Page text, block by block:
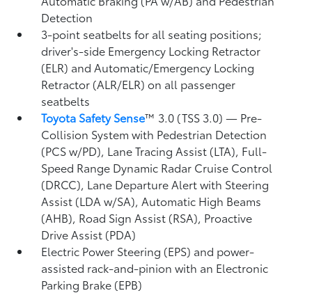
Detection
3-point seatbelts for all seating positions;
driver's-side Emergency Locking Retractor
(ELR) and Automatic/Emergency Locking
Retractor (ALR/ELR) on all passenger
seatbelts
Toyota Safety Sense™ 3.0 (TSS 3.0)— Pre-
Collision System with Pedestrian Detection
(PCS w/PD), Lane Tracing Assist (LTA), Full-
Speed Range Dynamic Radar Cruise Control
(DRCC), Lane Departure Alert with Steering
Assist (LDA w/SA),Automatic High Beams
(AHB), Road Sign Assist (RSA), Proactive
Drive Assist (PDA)
Electric Power Steering (EPS) and power-
assisted rack-and-pinion with an Electronic
Parking Brake (EPB)